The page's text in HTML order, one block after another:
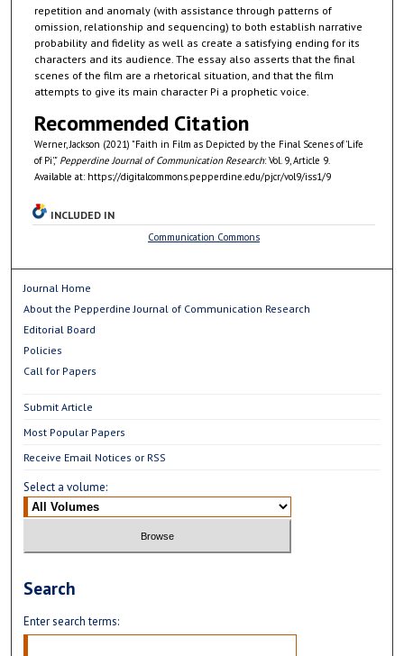
repetition and anomaly (with assistance through patterns of
omission, relationship and sequencing) to both establish narrative
probability and fidelity as well as create a satisfying ending for its
characters and its audience. The essay also asserts that the final
scenes of the film are a rhetorical situation, and that the film
attempts to give its main character Pi a prophetic voice.
Recommended Citation
Werner, Jackson (2021) "Faith in Film as Depicted by the Final Scenes of 'Life
of Pi'," Pepperdine Journal of Communication Research: Vol. 9, Article 9.
Available at: https://digitalcommons.pepperdine.edu/pjcr/vol9/iss1/9
INCLUDED IN
Communication Commons
Journal Home
About the Pepperdine Journal of Communication Research
Editorial Board
Policies
Call for Papers
Submit Article
Most Popular Papers
Receive Email Notices or RSS
Select a volume:
Search
Enter search terms: